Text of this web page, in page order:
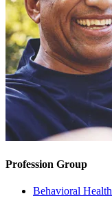
Profession Group
Behavioral Health